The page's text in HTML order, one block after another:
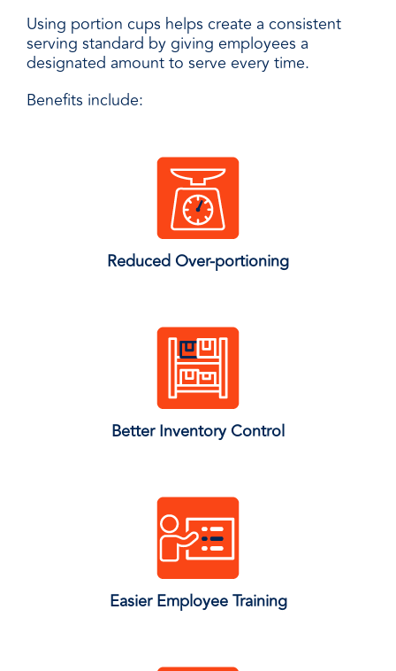
Using portion cups helps create a consistent
serving standard by giving employees a
designated amount to serve every time.
Benefits include:
Reduced Over-portioning
Better Inventory Control
Easier Employee Training